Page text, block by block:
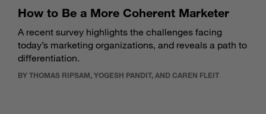
How to Be a More Coherent Marketer
A recent survey highlights the challenges facing
today’s marketing organizations, and reveals a path to
differentiation.
BY THOMAS RIPSAM, YOGESH PANDIT, AND CAREN FLEIT